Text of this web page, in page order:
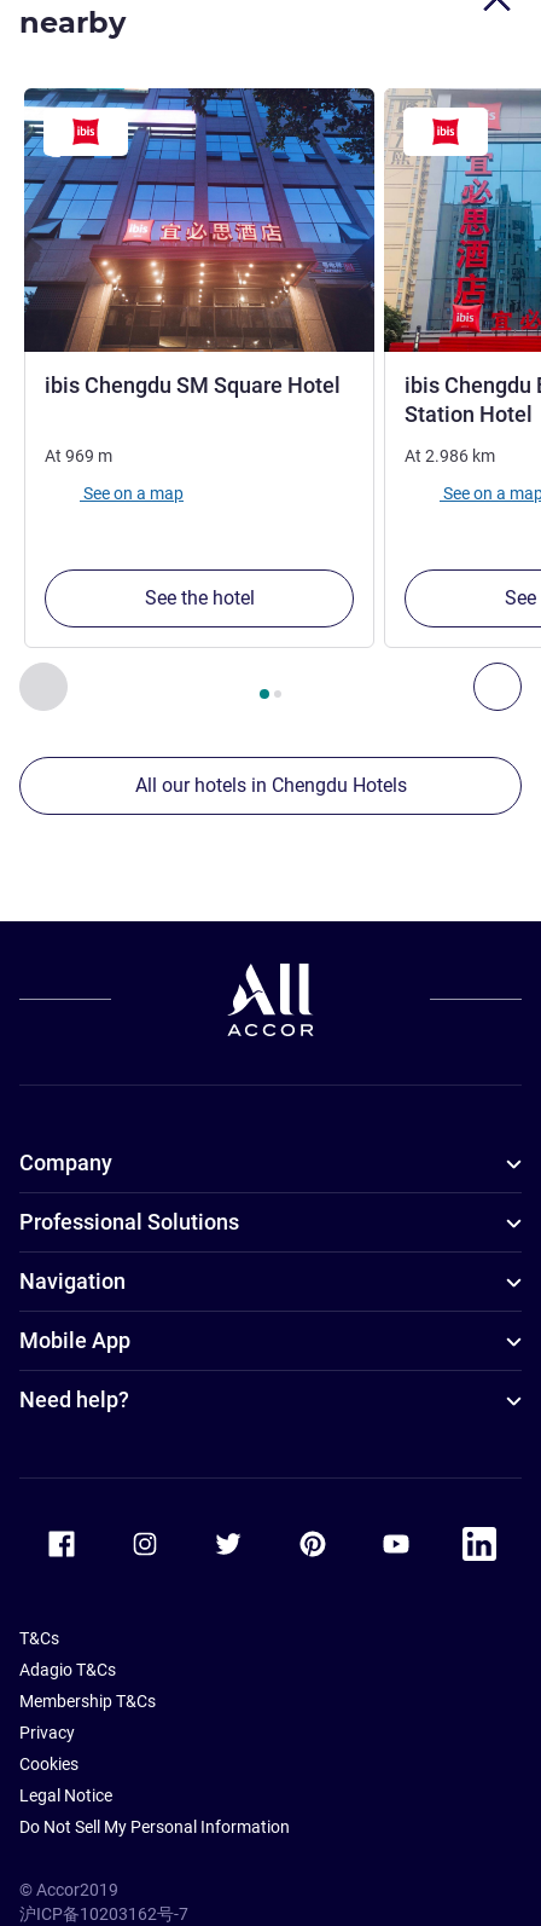
nearby
Previous - Our other establishments nearby
Page , Our other establishments nearby 1 :, Our
ibis Chengdu SM Square Hotel
At 969 m
See on a map
See the hotel
ibis Chengdu
Station Hotel
At 2.986 km
See on a
All our hotels in Chengdu Hotels
Company
Professional Solutions
Navigation
Mobile App
Need help?
Accor Facebook Accor TwitterAccor PinterestAccor Youtube
Accor
T&Cs
Adagio T&Cs
Membership T&Cs
Privacy
Cookies
Legal Notice
Do Not Sell My Personal Information
© Accor2019
沪ICP备10203162号-7